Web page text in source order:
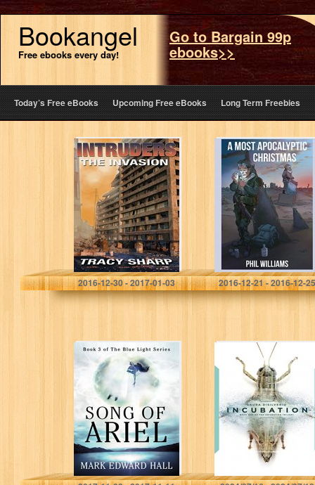
Bookangel
Free ebooks every day!
Go to Bargain 99p
ebooks>>
Today’s Free eBooks Upcoming Free eBooks Long Term Freebies
Intruders: The
Invasion: A Post-
Apocalyptic,
Alien Invasion
Thriller (Book 1)
Tracy Sharp
2016-12-30 - 2017-01-03
A Most
Apocalyptic
Christmas
Phil Williams
2016-12-21 - 2016-12-25
Song of Ariel: A
Blue Light
Thriller (Book 3)
(Blue Light
Series)
Mark Edward Hall
Incubation (The
Incubation
Trilogy Book 1)
Laura DiSilverio